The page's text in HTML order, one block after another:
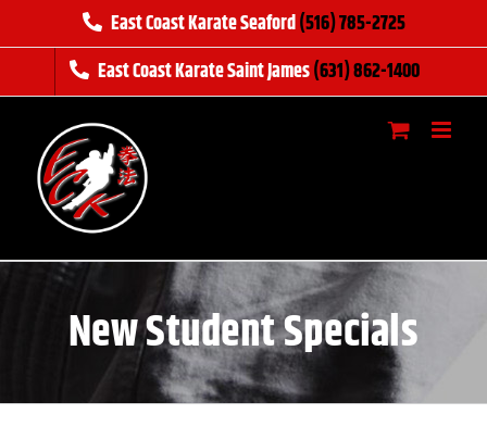
to
East Coast Karate Seaford(516) 785-2725
East Coast Karate Saint James(631) 862-1400
New Student Specials